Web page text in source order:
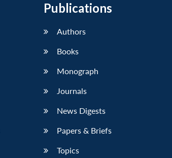
Publications
Authors
Books
Monograph
Journals
News Digests
Papers & Briefs
Topics